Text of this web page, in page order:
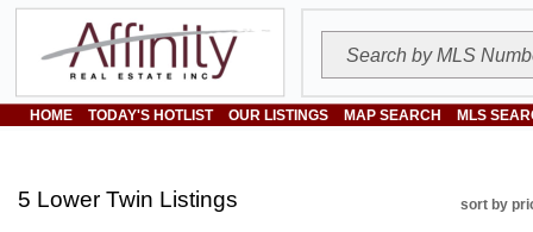
HOME TODAY'S HOTLIST OUR LISTINGS MAP SEARCH MLS
5 Lower Twin Listings sort by